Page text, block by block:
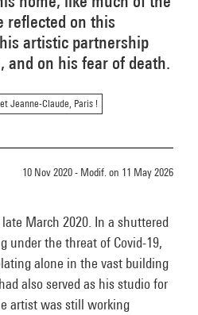
reflected on this
artistic partnership
and on his fear of death.
Jeanne-Claude, Paris !
10 Nov 2020 - Modif. on 11 May 2026
late March 2020. In a shuttered
under the threat of Covid-19,
alone in the vast building
also served as his studio for
artist was still working